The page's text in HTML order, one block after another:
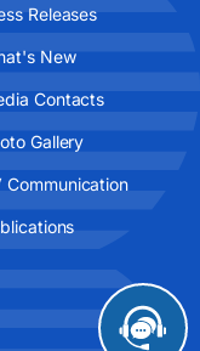
Releases
New
Contacts
Gallery
Communication